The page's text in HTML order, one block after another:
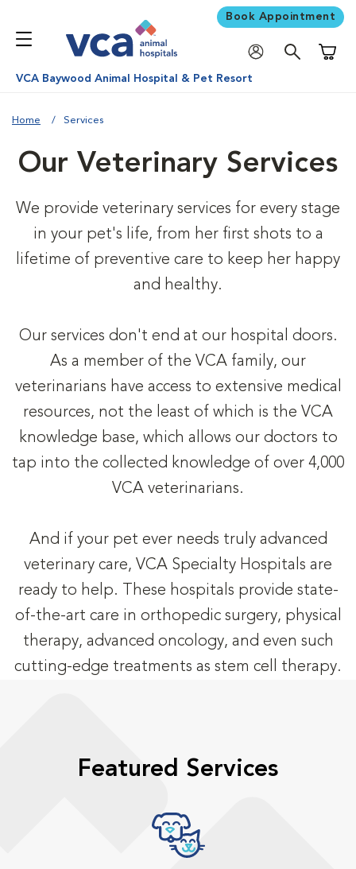
Book Appointment
VCA Baywood Animal Hospital & Pet Resort
Home Services
Our Veterinary Services
We provide veterinary services for every stage
in your pet's life, from her first shots to a
lifetime of preventive care to keep her happy
and healthy.
Our services don't end at our hospital doors.
As a member of the VCA family, our
veterinarians have access to extensive medical
resources, not the least of which is the VCA
knowledge base, which allows our doctors to
tap into the collected knowledge of over 4,000
VCA veterinarians.
And if your pet ever needs truly advanced
veterinary care, VCA Specialty Hospitals are
ready to help. These hospitals provide state-
of-the-art care in orthopedic surgery, physical
therapy, advanced oncology, and even such
cutting-edge treatments as stem cell therapy.
Featured Services